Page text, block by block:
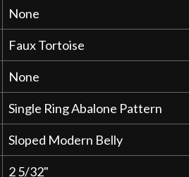
None
Faux Tortoise
None
Single Ring Abalone Pattern
Sloped Modern Belly
2 5/32"